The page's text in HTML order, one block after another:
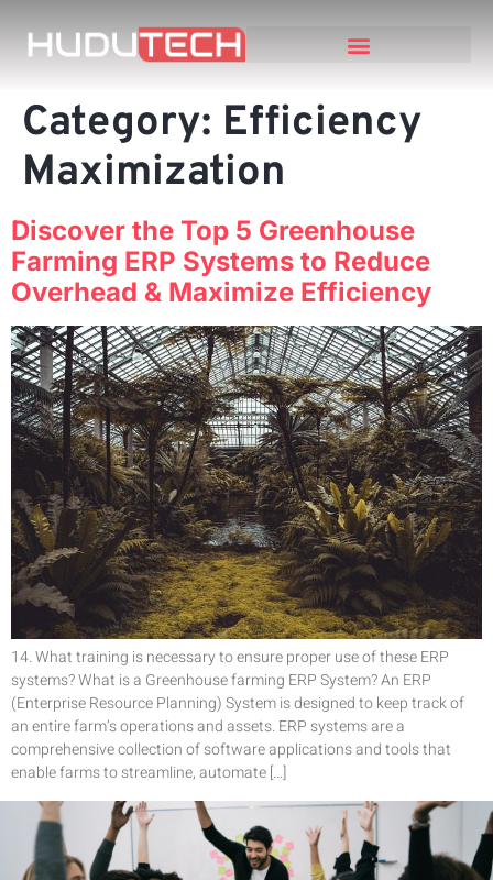
Category: Efficiency
Maximization
Discover the Top 5 Greenhouse
Farming ERP Systems to Reduce
Overhead & Maximize Efficiency
14. What training is necessary to ensure proper use of these ERP
systems? What is a Greenhouse farming ERP System? An ERP
(Enterprise Resource Planning) System is designed to keep track of
an entire farm’s operations and assets. ERP systems are a
comprehensive collection of software applications and tools that
enable farms to streamline, automate […]